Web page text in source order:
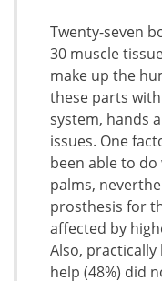
Twenty-seven
30 muscle
make up the
these parts
system, hands
issues. One
been able to
palms,
prosthesis for
affected by
Also,
help (48%) did